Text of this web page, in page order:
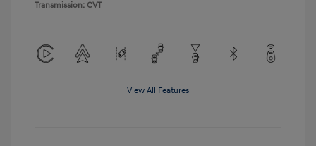
Transmission: CVT
View All Features